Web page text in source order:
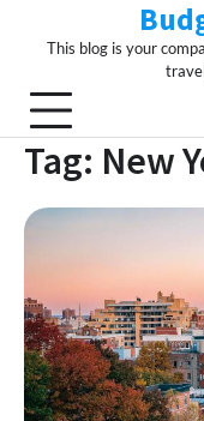
This blog is your
Tag: New